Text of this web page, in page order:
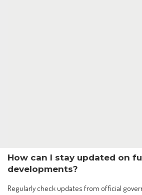
How can I stay updated on
developments?
Regularly check updates from official